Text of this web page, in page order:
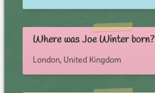
Where was Joe Winter born?
London, United Kingdom